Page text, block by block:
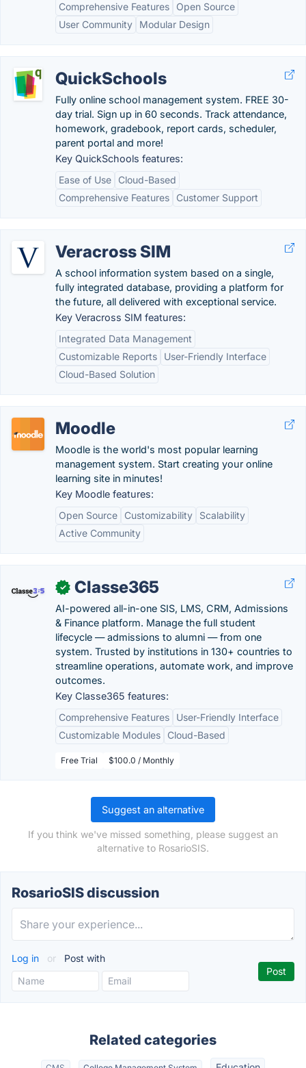
Comprehensive Features
Open Source
User Community
Modular Design
QuickSchools
Fully online school management system. FREE 30-
day trial. Sign up in 60 seconds. Track attendance,
homework, gradebook, report cards, scheduler,
parent portal and more!
Key QuickSchools features:
Ease of Use
Cloud-Based
Comprehensive Features
Customer Support
Veracross SIM
A school information system based on a single,
fully integrated database, providing a platform for
the future, all delivered with exceptional service.
Key Veracross SIM features:
Integrated Data Management
Customizable Reports
User-Friendly Interface
Cloud-Based Solution
Moodle
Moodle is the world's most popular learning
management system. Start creating your online
learning site in minutes!
Key Moodle features:
Open Source
Customizability
Scalability
Active Community
✓ Classe365
AI-powered all-in-one SIS, LMS, CRM, Admissions
& Finance platform. Manage the full student
lifecycle — admissions to alumni — from one
system. Trusted by institutions in 130+ countries to
streamline operations, automate work, and improve
outcomes.
Key Classe365 features:
Comprehensive Features
User-Friendly Interface
Customizable Modules
Cloud-Based
Free Trial $100.0 / Monthly
Suggest an alternative
If you think we've missed something, please suggest an
alternative to RosarioSIS.
RosarioSIS discussion
Log in or Post with
Related categories